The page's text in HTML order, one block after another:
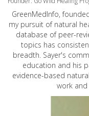
GreenMedInfo,
my pursuit of natural
database of peer-
topics has
breadth. Sayer's
education and his
evidence-based
work